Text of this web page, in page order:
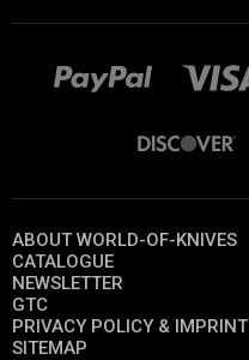
ABOUT WORLD-OF-KNIVES
CATALOGUE
NEWSLETTER
GTC
PRIVACY POLICY & IMPRINT
SITEMAP